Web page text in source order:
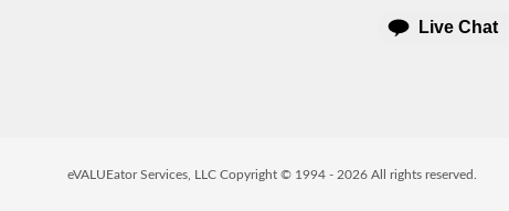
Live Chat
eVALUEator Services, LLC Copyright © 1994 - 2026All rights reserved.